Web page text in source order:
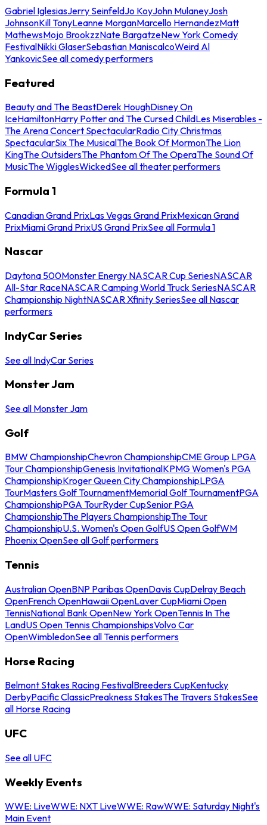
Gabriel IglesiasJerry SeinfeldJo KoyJohn MulaneyJosh
JohnsonKill TonyLeanne MorganMarcello HernandezMatt
MathewsMojo BrookzzNate BargatzeNew York Comedy
FestivalNikki GlaserSebastian ManiscalcoWeird Al
YankovicSee all comedy performers
Featured
Beauty and The BeastDerek HoughDisney On
IceHamiltonHarry Potter and The Cursed ChildLes Miserables -
The Arena Concert SpectacularRadio City Christmas
SpectacularSix The MusicalThe Book Of MormonThe Lion
KingThe OutsidersThe Phantom Of The OperaThe Sound Of
MusicThe WigglesWickedSee all theater performers
Formula 1
Canadian Grand PrixLas Vegas Grand PrixMexican Grand
PrixMiami Grand PrixUS Grand PrixSee all Formula 1
Nascar
Daytona 500Monster Energy NASCAR Cup SeriesNASCAR
All-Star RaceNASCAR Camping World Truck SeriesNASCAR
Championship NightNASCAR Xfinity SeriesSee all Nascar
performers
IndyCar Series
See all IndyCar Series
Monster Jam
See all Monster Jam
Golf
BMW ChampionshipChevron ChampionshipCME Group LPGA
Tour ChampionshipGenesis InvitationalKPMG Women's PGA
ChampionshipKroger Queen City ChampionshipLPGA
TourMasters Golf TournamentMemorial Golf TournamentPGA
ChampionshipPGA TourRyder CupSenior PGA
ChampionshipThe Players ChampionshipThe Tour
ChampionshipU.S. Women's Open GolfUS Open GolfWM
Phoenix OpenSee all Golf performers
Tennis
Australian OpenBNP Paribas OpenDavis CupDelray Beach
OpenFrench OpenHawaii OpenLaver CupMiami Open
TennisNational Bank OpenNew York OpenTennis In The
LandUS Open Tennis ChampionshipsVolvo Car
OpenWimbledonSee all Tennis performers
Horse Racing
Belmont Stakes Racing FestivalBreeders CupKentucky
DerbyPacific ClassicPreakness StakesThe Travers StakesSee
all Horse Racing
UFC
See all UFC
Weekly Events
WWE: LiveWWE: NXT LiveWWE: RawWWE: Saturday Night's
Main Event